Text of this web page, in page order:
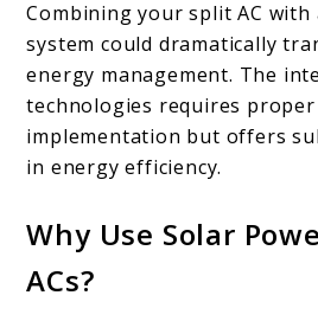
Combining your split AC with
system could dramatically
energy management. The
technologies requires
implementation but offers
in energy efficiency.
Why Use Solar
ACs?